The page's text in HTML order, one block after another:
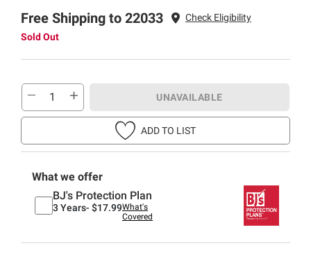
Free Shipping to 22033
Check Eligibility
Sold Out
UNAVAILABLE
ADD TO LIST
What we offer
BJ's Protection Plan
3 Years- $17.99What's
Covered